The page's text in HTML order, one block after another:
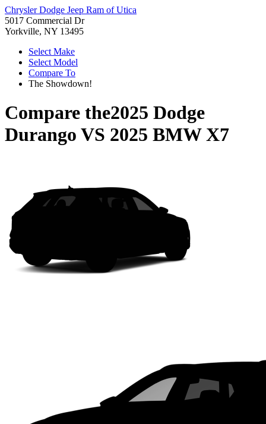
Chrysler Dodge Jeep Ram of Utica
5017 Commercial Dr
Yorkville, NY 13495
Select Make
Select Model
Compare To
The Showdown!
Compare the2025 Dodge
Durango VS 2025 BMW X7